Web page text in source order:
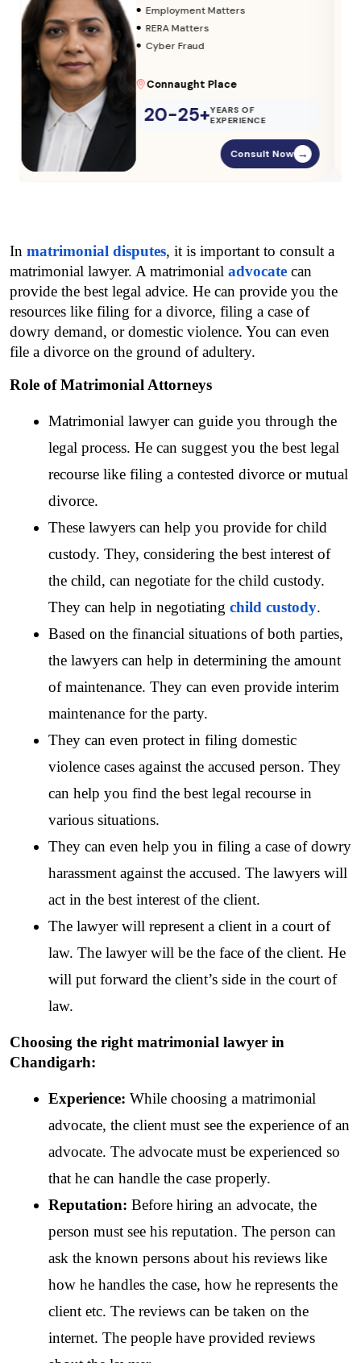
• Adoption & Custody
• Insurance Matters
• Audits
Parliament Street
20-25+YEARS OF
EXPERIENCE
Consult Now →
In matrimonial disputes, it is important to consult a
matrimonial lawyer. A matrimonial advocate can
provide the best legal advice. He can provide you the
resources like filing for a divorce, filing a case of
dowry demand, or domestic violence. You can even
file a divorce on the ground of adultery.
Role of Matrimonial Attorneys
Matrimonial lawyer can guide you through the
legal process. He can suggest you the best legal
recourse like filing a contested divorce or mutual
divorce.
These lawyers can help you provide for child
custody. They, considering the best interest of
the child, can negotiate for the child custody.
They can help in negotiating child custody.
Based on the financial situations of both parties,
the lawyers can help in determining the amount
of maintenance. They can even provide interim
maintenance for the party.
They can even protect in filing domestic
violence cases against the accused person. They
can help you find the best legal recourse in
various situations.
They can even help you in filing a case of dowry
harassment against the accused. The lawyers will
act in the best interest of the client.
The lawyer will represent a client in a court of
law. The lawyer will be the face of the client. He
will put forward the client’s side in the court of
law.
Choosing the right matrimonial lawyer in
Chandigarh:
Experience: While choosing a matrimonial
advocate, the client must see the experience of an
advocate. The advocate must be experienced so
that he can handle the case properly.
Reputation: Before hiring an advocate, the
person must see his reputation. The person can
ask the known persons about his reviews like
how he handles the case, how he represents the
client etc. The reviews can be taken on the
internet. The people have provided reviews